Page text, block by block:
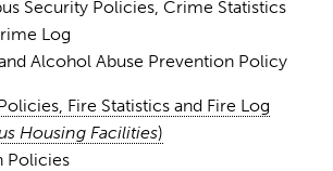
Security Policies, Crime Statistics
Log
Alcohol Abuse Prevention Policy
Fire Statistics and Fire Log
Housing Facilities)
Policies